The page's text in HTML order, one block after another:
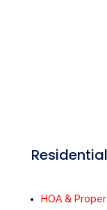
HOA &